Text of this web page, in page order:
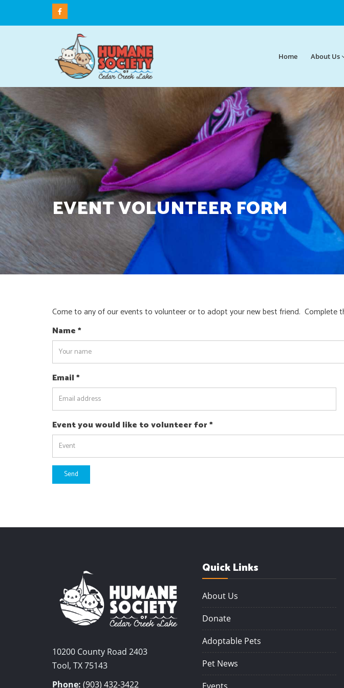
Home About Us
EVENT VOLUNTEER FORM
Come to any of our events to volunteer or to adopt your new best friend.
Name *
Email *
Event you would like to volunteer for*
Send
10200 County Road 2403
Tool, TX 75143
Phone: (903) 432-3422
Quick Links
About Us
Donate
Adoptable Pets
Pet News